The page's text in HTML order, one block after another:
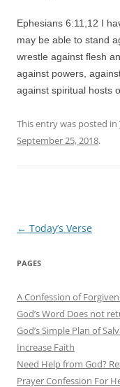
Ephesians 6:11,12 I
may be able to stand
wrestle against flesh
against powers,
against spiritual hosts
This entry was posted in
September 25, 2018.
Post
← Today’s Verse
PAGES
A Confession of
God’s Word Does not
God’s Simple Plan of
Increase Faith
Need Help from God?
Prayer Confession For